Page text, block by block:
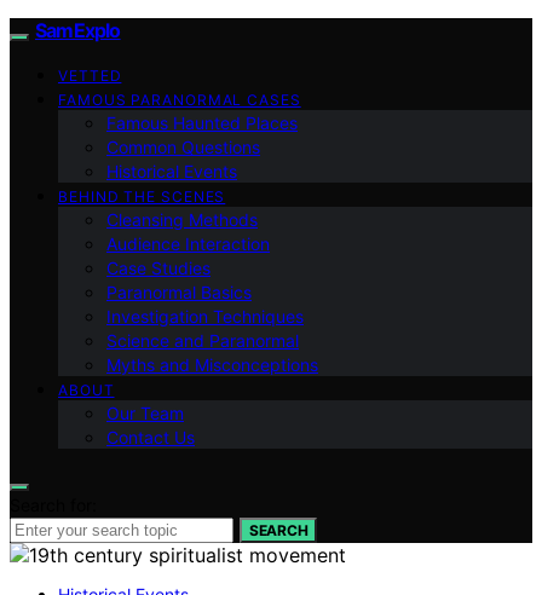
SamExplo
VETTED
FAMOUS PARANORMAL CASES
Famous Haunted Places
Common Questions
Historical Events
BEHIND THE SCENES
Cleansing Methods
Audience Interaction
Case Studies
Paranormal Basics
Investigation Techniques
Science and Paranormal
Myths and Misconceptions
ABOUT
Our Team
Contact Us
SEARCH